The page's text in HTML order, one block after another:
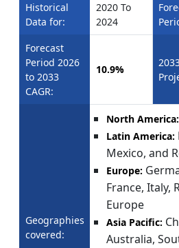
Historical
Data for:
2020 To
2024
Forecast
Period 2026
to 2033
CAGR:
10.9%
Geographies
covered:
North America:
Latin America:
Mexico, and
Europe:
France, Italy,
Europe
Asia Pacific:
Australia,